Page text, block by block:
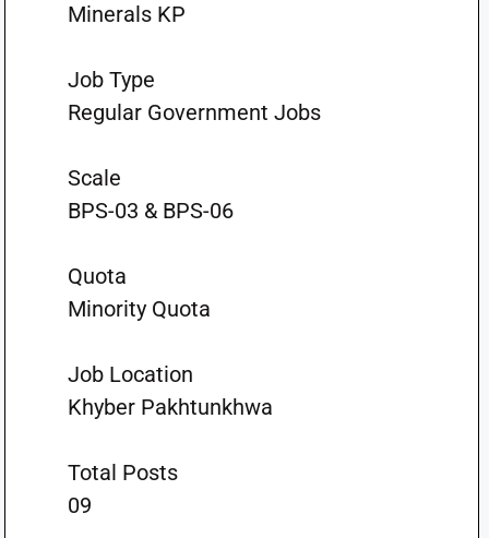
Minerals KP
Job Type
Regular Government Jobs
Scale
BPS-03 & BPS-06
Quota
Minority Quota
Job Location
Khyber Pakhtunkhwa
Total Posts
09